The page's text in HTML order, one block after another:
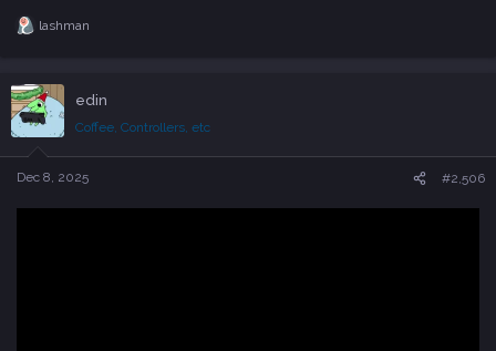
R
c
t
i
o
n
s
lashman
edin
Coffee, Controllers, etc
Dec 8, 2025 #2,506